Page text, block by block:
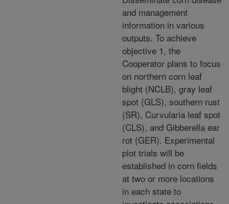
and management
information in various
outputs. To achieve
objective 1, the
Cooperator plans to focus
on northern corn leaf
blight (NCLB), gray leaf
spot (GLS), southern rust
(SR), Curvularia leaf spot
(CLS), and Gibberella ear
rot (GER). Experimental
plot trials will be
established in corn fields
at two or more locations
in each state to